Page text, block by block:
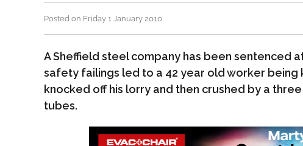
Posted on Friday 1 January 2010
A Sheffield steel company has been sentenced
safety failings led to a 42 year old worker being
knocked off his lorry and then crushed by a
tubes.